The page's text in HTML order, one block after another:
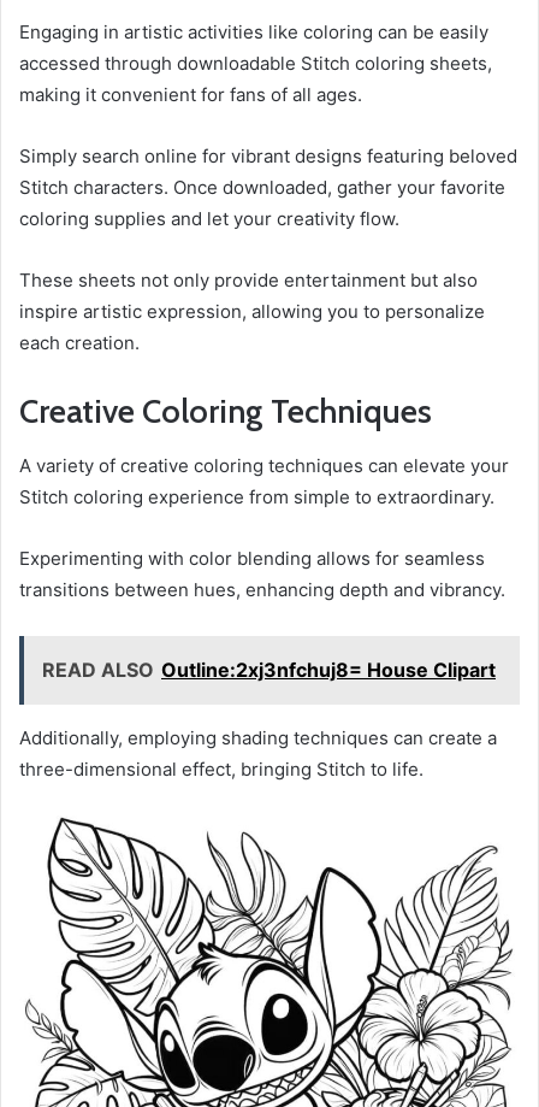
Engaging in artistic activities like coloring can be easily
accessed through downloadable Stitch coloring sheets,
making it convenient for fans of all ages.
Simply search online for vibrant designs featuring beloved
Stitch characters. Once downloaded, gather your favorite
coloring supplies and let your creativity flow.
These sheets not only provide entertainment but also
inspire artistic expression, allowing you to personalize
each creation.
Creative Coloring Techniques
A variety of creative coloring techniques can elevate your
Stitch coloring experience from simple to extraordinary.
Experimenting with color blending allows for seamless
transitions between hues, enhancing depth and vibrancy.
READ ALSO Outline:2xj3nfchuj8= House Clipart
Additionally, employing shading techniques can create a
three-dimensional effect, bringing Stitch to life.